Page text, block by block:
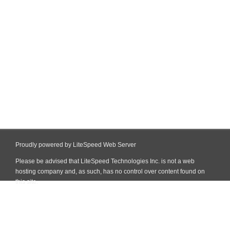
Proudly powered by LiteSpeed Web Server
Please be advised that LiteSpeed Technologies Inc. is not a web
hosting company and, as such, has no control over content found on
this site.